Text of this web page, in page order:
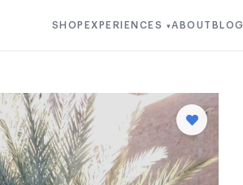
SHOP EXPERIENCES ▾ABOUT BLOG